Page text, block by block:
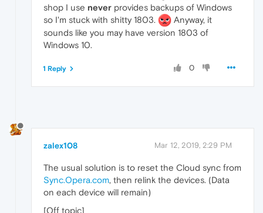
shop I use never provides backups of Windows
so I'm stuck with shitty 1803.
Anyway, it
sounds like you may have version 1803 of
Windows 10.
0
1 Reply
zalex108 Mar 12, 2019, 2:29 PM
The usual solution is to reset the Cloud sync from
Sync.Opera.com, then relink the devices. (Data
on each device will remain)
[Off topic]